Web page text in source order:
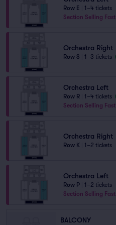
Row E
1–4 tickets
Section Selling Fast
Orchestra Right
Row S 1–3 tickets
Orchestra Left
Row R
1–4 tickets
Section Selling Fast
Orchestra Right
Row K 1–2 tickets
Orchestra Left
Row P
1–2 tickets
Section Selling Fast
BALCONY